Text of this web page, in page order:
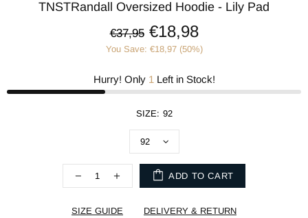
TNSTRandall Oversized Hoodie - Lily Pad
€37,95 €18,98
You Save: €18,97 (50%)
Hurry! Only 1 Left in Stock!
SIZE: 92
ADD TO CART
SIZE GUIDE DELIVERY & RETURN